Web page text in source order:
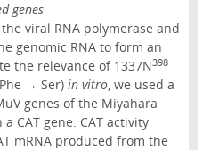
genes
viral RNA polymerase and
genomic RNA to form an
the relevance of 1337N398
→ Ser) in vitro, we used a
genes of the Miyahara
CAT gene. CAT activity
mRNA produced from the